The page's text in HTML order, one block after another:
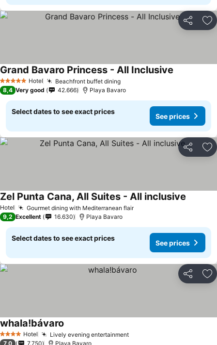
Share
5 Stars Hotel Beachfront buffet dining
Grand Bavaro Princess - All Inclusive
8,4 Very good 42.666 Playa Bavaro
Select dates to see exact prices
See prices
Share
Hotel Gourmet dining with Mediterranean flair
Zel Punta Cana, All Suites - All inclusive
9,2 Excellent 16.630 Playa Bavaro
Select dates to see exact prices
See prices
Share
4 Stars Hotel Lively evening entertainment
whala!bávaro
7,0 7.750 Playa Bavaro